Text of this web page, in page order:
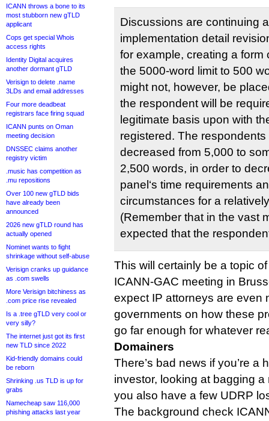
ICANN throws a bone to its
most stubborn new gTLD
applicant
Cops get special Whois
access rights
Identity Digital acquires
another dormant gTLD
Verisign to delete .name
3LDs and email addresses
Four more deadbeat
registrars face firing squad
ICANN punts on Oman
meeting decision
DNSSEC claims another
registry victim
.music has competition as
.mu repositions
Over 100 new gTLD bids
have already been
announced
2026 new gTLD round has
actually opened
Nominet wants to fight
shrinkage without self-abuse
Verisign cranks up guidance
as .com swells
More Verisign bitchiness as
.com price rise revealed
Is a .tree gTLD very cool or
very silly?
The internet just got its first
new TLD since 2022
Kid-friendly domains could
be reborn
Shrinking .us TLD is up for
grabs
Namecheap saw 116,000
phishing attacks last year
Discussions are continuing
implementation detail
for example, creating a
the 5000-word limit to 500
might not, however, be
the respondent will be
legitimate basis upon with
registered. The respondents
decreased from 5,000 to
2,500 words, in order to
panel‘s time requirements
circumstances for a
(Remember that in the vast
expected that the
This will certainly be a topic
ICANN-GAC meeting in
expect IP attorneys are even
governments on how these
go far enough for whatever
Domainers
There’s bad news if you’re a
investor, looking at bagging
you also have a few UDRP
The background check